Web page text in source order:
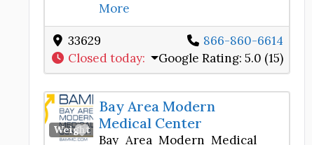
More
33629
866-860-6614
Closed today: Google Rating: 5.0 (15)
Weight Loss Center
Favorite
Bay Area Modern
Medical Center
Bay Area Modern Medical